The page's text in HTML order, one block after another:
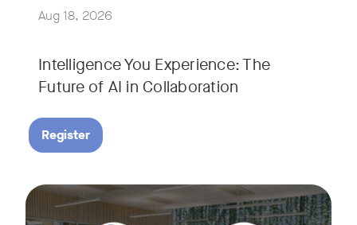
Aug 18, 2026
Intelligence You Experience: The
Future of AI in Collaboration
Register
September 9, 2026 at 9 a.m. PST
Tags: